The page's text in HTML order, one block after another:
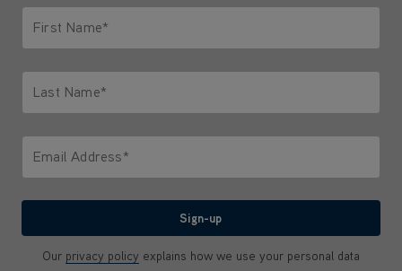
First Name*
Last Name*
Email Address*
Sign-up
Our privacy policy explains how we use your personal data